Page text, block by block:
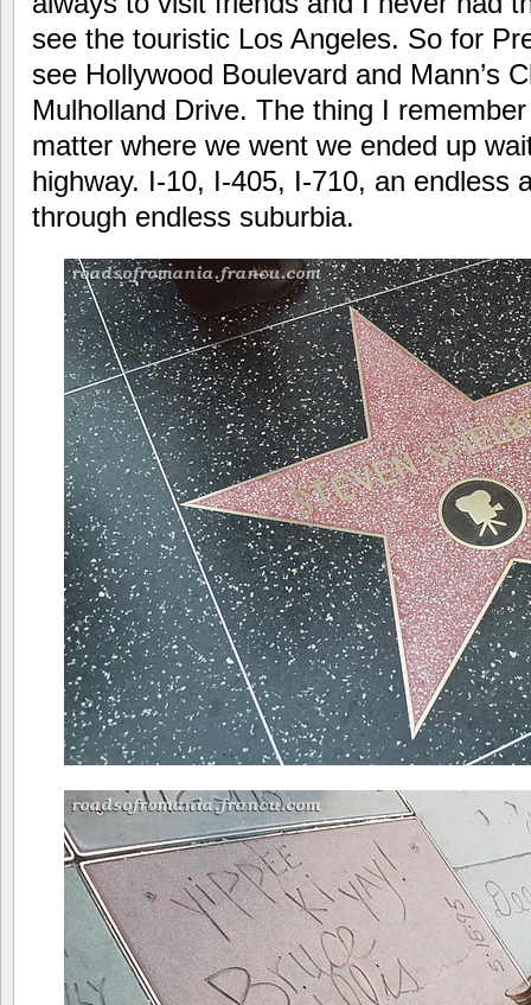
see the touristic Los Angeles. So for
see Hollywood Boulevard and Mann’s
Mulholland Drive. The thing I
matter where we went we ended up
highway. I-10, I-405, I-710, an endless
through endless suburbia.